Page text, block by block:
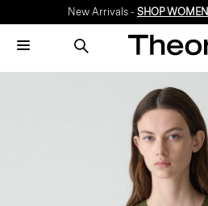
New Arrivals - SHOP WOMEN